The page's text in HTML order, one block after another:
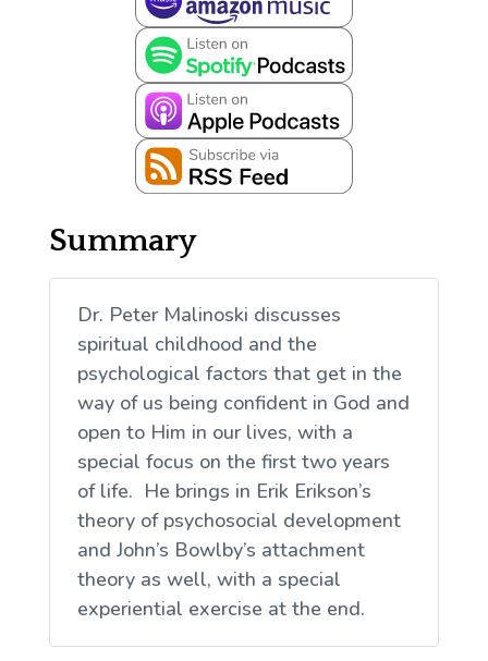
Summary
Dr. Peter Malinoski discusses
spiritual childhood and the
psychological factors that get in the
way of us being confident in God and
open to Him in our lives, with a
special focus on the first two years
of life. He brings in Erik Erikson’s
theory of psychosocial development
and John’s Bowlby’s attachment
theory as well, with a special
experiential exercise at the end.